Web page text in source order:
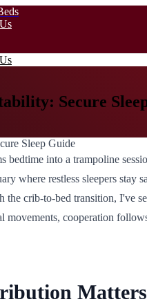
Secure
bedtime into a trampoline
where restless sleepers
the crib-to-bed transition, I've
movements, cooperation